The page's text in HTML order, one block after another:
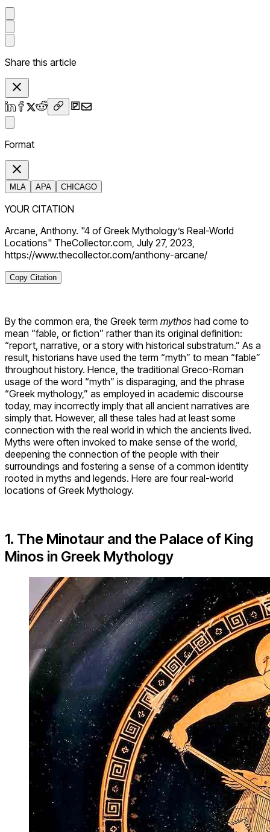
Share this article
Format
MLA APA CHICAGO
YOUR CITATION
Arcane, Anthony. "4 of Greek Mythology’s Real-World
Locations" TheCollector.com, July 27, 2023,
https://www.thecollector.com/anthony-arcane/
Copy Citation
By the common era, the Greek term mythos had come to
mean “fable, or fiction” rather than its original definition:
“report, narrative, or a story with historical substratum.” As a
result, historians have used the term “myth” to mean “fable”
throughout history. Hence, the traditional Greco-Roman
usage of the word “myth” is disparaging, and the phrase
“Greek mythology,” as employed in academic discourse
today, may incorrectly imply that all ancient narratives are
simply that. However, all these tales had at least some
connection with the real world in which the ancients lived.
Myths were often invoked to make sense of the world,
deepening the connection of the people with their
surroundings and fostering a sense of a common identity
rooted in myths and legends. Here are four real-world
locations of Greek Mythology.
1. The Minotaur and the Palace of King
Minos in Greek Mythology